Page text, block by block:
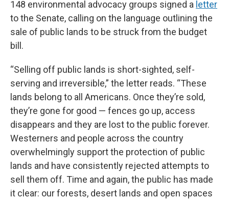
148 environmental advocacy groups signed a letter
to the Senate, calling on the language outlining the
sale of public lands to be struck from the budget
bill.
“Selling off public lands is short-sighted, self-
serving and irreversible,” the letter reads. “These
lands belong to all Americans. Once they’re sold,
they’re gone for good — fences go up, access
disappears and they are lost to the public forever.
Westerners and people across the country
overwhelmingly support the protection of public
lands and have consistently rejected attempts to
sell them off. Time and again, the public has made
it clear: our forests, desert lands and open spaces